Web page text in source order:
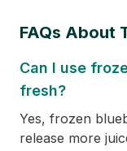
FAQs About
Can I use
fresh?
Yes, frozen
release more